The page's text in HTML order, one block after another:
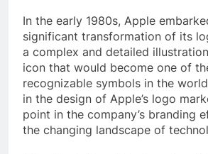
In the early 1980s, Apple
significant transformation of its
a complex and detailed
icon that would become one of
recognizable symbols in the
in the design of Apple’s logo
point in the company’s branding
the changing landscape of